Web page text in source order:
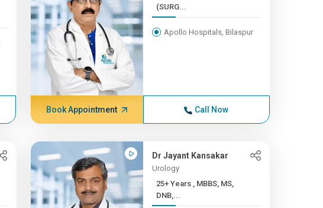
(SURG...
Apollo Hospitals, Bilaspur
Book Appointment Call Now
Dr Jayant Kansakar
Urology
25+ Years , MBBS, MS,
DNB,...